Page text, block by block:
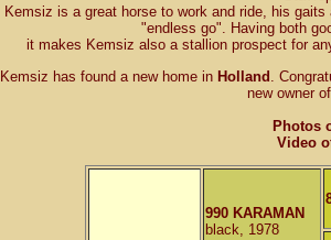
Kemsiz is a great horse to work and ride, his
"endless go". Having both
it makes Kemsiz also a stallion prospect for
Kemsiz has found a new home inHolland .
new owner
Photos
Video
990 KARAMAN
black, 1978